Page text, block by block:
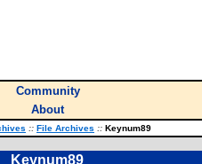
Community
About
:: File Archives :: Keynum89
Keynum89